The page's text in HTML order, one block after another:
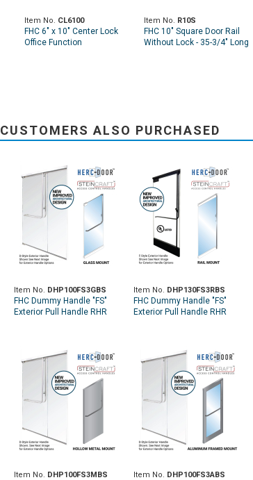
Item No. CL6100
FHC 6" x 10" Center Lock
Office Function
Item No. R10S
FHC 10" Square Door Rail
Without Lock - 35-3/4" Long
CUSTOMERS ALSO PURCHASED
Item No. DHP100FS3GBS
FHC Dummy Handle "FS"
Exterior Pull Handle RHR
Item No. DHP130FS3RBS
FHC Dummy Handle "FS"
Exterior Pull Handle RHR
Item No. DHP100FS3MBS Item No. DHP100FS3ABS